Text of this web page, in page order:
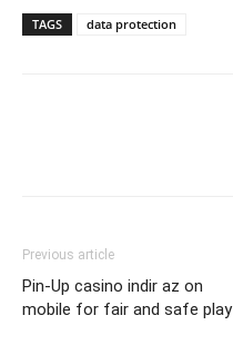
TAGS data protection
Previous article
Pin-Up casino indir az on
mobile for fair and safe play